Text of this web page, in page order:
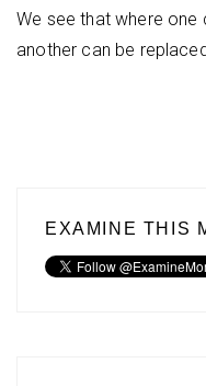
We see that where one
another can be
EXAMINE THIS